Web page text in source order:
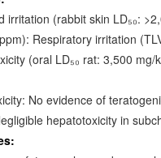
(rabbit skin LD₅₀:
Respiratory irritation
(oral LD₅₀ rat: 3,500 mg/
No evidence of
hepatotoxicity in